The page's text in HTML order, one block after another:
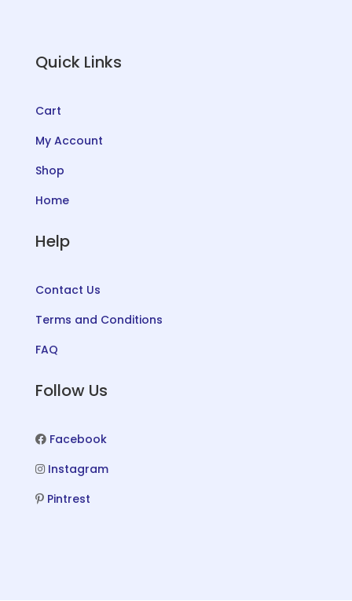
Quick Links
Cart
My Account
Shop
Home
Help
Contact Us
Terms and Conditions
FAQ
Follow Us
Facebook
Instagram
Pintrest